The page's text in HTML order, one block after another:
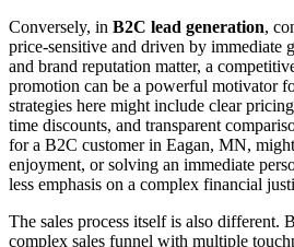
Conversely, in B2C lead generation,
price-sensitive and driven by immediate
and brand reputation matter, a
promotion can be a powerful motivator
strategies here might include clear
time discounts, and transparent
for a B2C customer in Eagan, MN,
enjoyment, or solving an immediate
less emphasis on a complex financial
The sales process itself is also different.
complex sales funnel with multiple